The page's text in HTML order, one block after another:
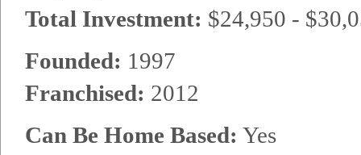
Total Investment: $24,950 -
Founded: 1997
Franchised: 2012
Can Be Home Based: Yes